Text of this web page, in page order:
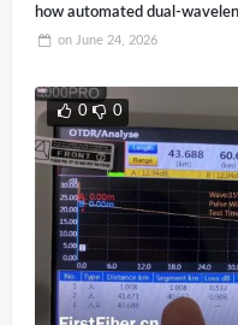
how automated dual-
on June 24, 2026
0 0